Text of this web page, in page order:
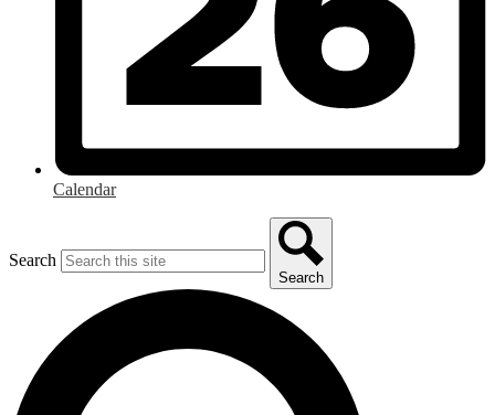
Calendar
Search
Search